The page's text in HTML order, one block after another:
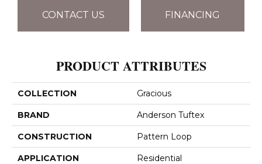
CONTACT US FINANCING
PRODUCT ATTRIBUTES
COLLECTION Gracious
BRAND Anderson Tuftex
CONSTRUCTION Pattern Loop
APPLICATION Residential